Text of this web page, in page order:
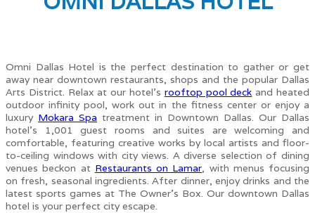
Omni Dallas Hotel is the perfect destination to gather or get
away near downtown restaurants, shops and the popular Dallas
Arts District. Relax at our hotel’s rooftop pool deck and heated
outdoor infinity pool, work out in the fitness center or enjoy a
luxury Mokara Spa treatment in Downtown Dallas. Our Dallas
hotel’s 1,001 guest rooms and suites are welcoming and
comfortable, featuring creative works by local artists and floor-
to-ceiling windows with city views. A diverse selection of dining
venues beckon at Restaurants on Lamar, with menus focusing
on fresh, seasonal ingredients. After dinner, enjoy drinks and the
latest sports games at The Owner’s Box. Our downtown Dallas
hotel is your perfect city escape.